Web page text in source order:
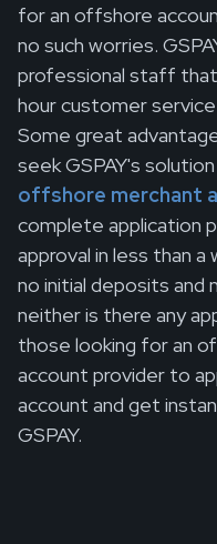
for an offshore
no such worries.
professional staff
hour customer
Some great
seek GSPAY's
offshore merchant
complete application
approval in less than
no initial deposits and
neither is there any
those looking for an
account provider to
account and get
GSPAY.